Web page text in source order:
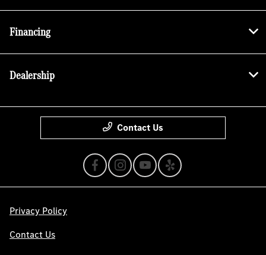
Financing
Dealership
Contact Us
Privacy Policy
Contact Us